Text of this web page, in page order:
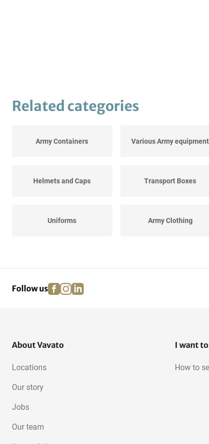
Related categories
Army Containers Various Army equipment
Helmets and Caps Transport Boxes
Uniforms Army Clothing
Follow us facebook
instagram
linkedin
About Vavato
Locations
Our story
Jobs
Our team
I want to
How to